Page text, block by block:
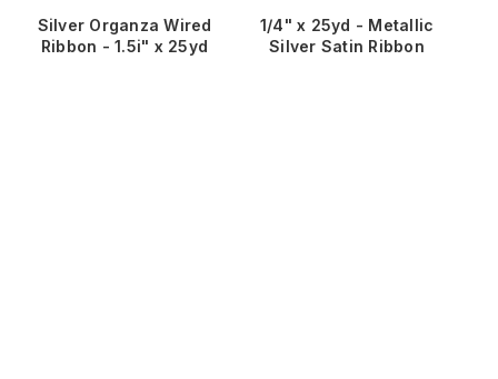
Silver Organza Wired
Ribbon - 1.5i" x 25yd
1/4" x 25yd - Metallic
Silver Satin Ribbon